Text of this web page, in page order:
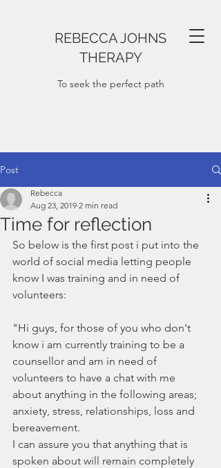
REBECCA JOHNS
THERAPY
To seek the perfect path
Post
Time for reflection
Rebecca
Aug 23, 2019 2 min read
So below is the first post i put into the
world of social media letting people
know I was training and in need of
volunteers:
"Hi guys, for those of you who don't
know i am currently training to be a
counsellor and am in need of
volunteers to have a chat with me
about anything in the following areas;
anxiety, stress, relationships, loss and
bereavement.
I can assure you that anything that is
spoken about will remain completely